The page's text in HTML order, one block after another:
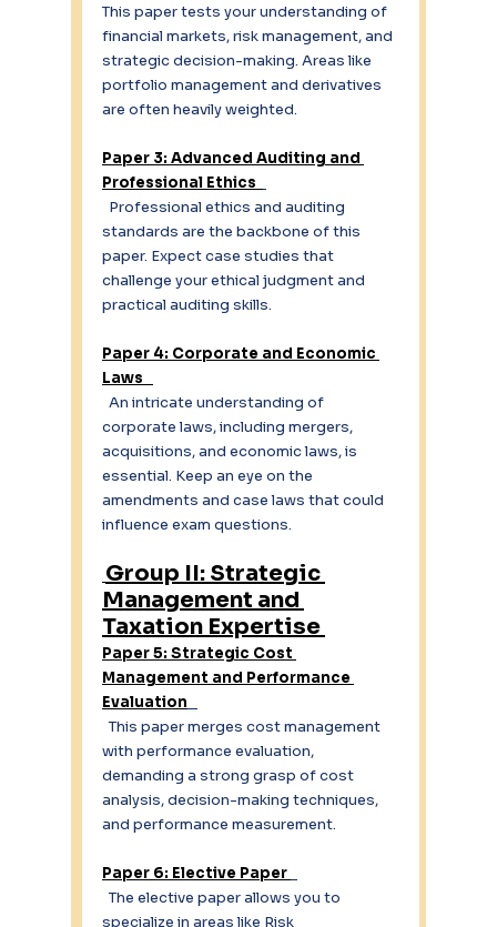
This paper tests your understanding of
financial markets, risk management, and
strategic decision-making. Areas like
portfolio management and derivatives
are often heavily weighted.
Paper 3: Advanced Auditing and
Professional Ethics
Professional ethics and auditing
standards are the backbone of this
paper. Expect case studies that
challenge your ethical judgment and
practical auditing skills.
Paper 4: Corporate and Economic
Laws
An intricate understanding of
corporate laws, including mergers,
acquisitions, and economic laws, is
essential. Keep an eye on the
amendments and case laws that could
influence exam questions.
Group II: Strategic
Management and
Taxation Expertise
Paper 5: Strategic Cost
Management and Performance
Evaluation
This paper merges cost management
with performance evaluation,
demanding a strong grasp of cost
analysis, decision-making techniques,
and performance measurement.
Paper 6: Elective Paper
The elective paper allows you to
specialize in areas like Risk